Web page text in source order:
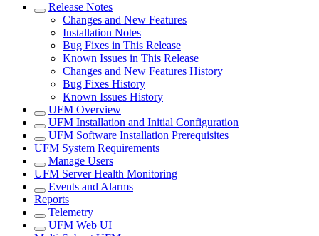
Release Notes
Changes and New Features
Installation Notes
Bug Fixes in This Release
Known Issues in This Release
Changes and New Features History
Bug Fixes History
Known Issues History
UFM Overview
UFM Installation and Initial Configuration
UFM Software Installation Prerequisites
UFM System Requirements
Manage Users
UFM Server Health Monitoring
Events and Alarms
Reports
Telemetry
UFM Web UI